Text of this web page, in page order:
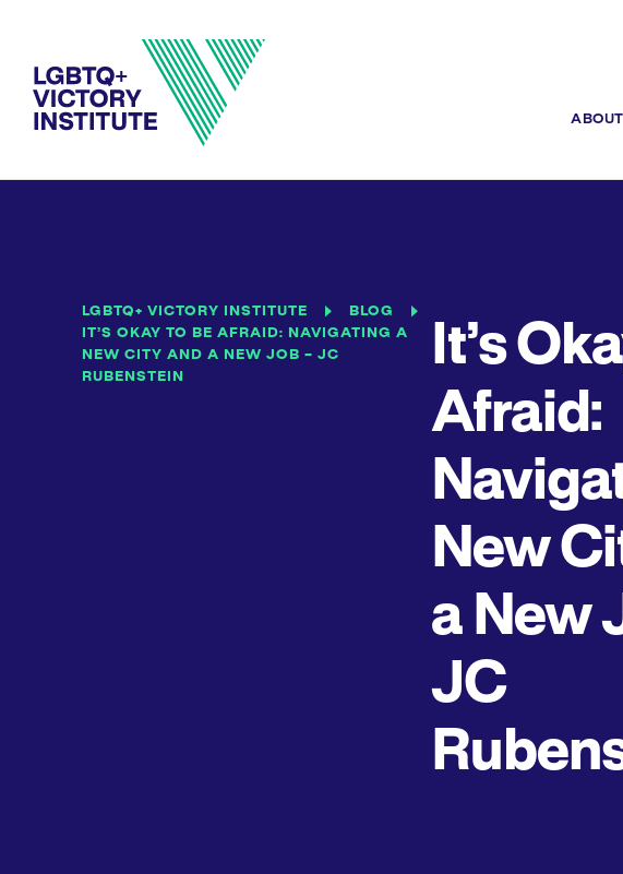
ABOUT
LGBTQ+ VICTORY INSTITUTE
BLOG
IT’S OKAY TO BE AFRAID: NAVIGATING A
NEW CITY AND A NEW JOB – JC
RUBENSTEIN
It’s
Afraid:
New
a New
JC